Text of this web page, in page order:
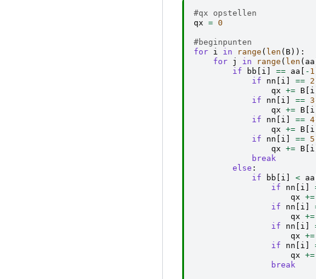
#qx opstellen
qx = 0
#beginpunten
for
i in range ( len ( B)):
for
j in range ( len ( aa
if
bb i == aa - 1
if
nn i == 2
qx += B[ i
if
nn i == 3
qx += B[ i
if
nn i == 4
qx += B[ i
if
nn i == 5
qx += B[ i
break
else :
if
bb i < aa
if
nn i
qx +=
if
nn i
qx +=
if
nn i
qx +=
if
nn i
qx +=
break